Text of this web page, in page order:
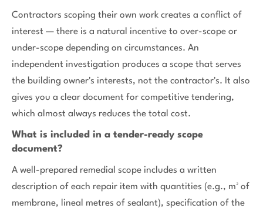
Contractors scoping their own work creates a conflict of
interest — there is a natural incentive to over-scope or
under-scope depending on circumstances. An
independent investigation produces a scope that serves
the building owner's interests, not the contractor's. It also
gives you a clear document for competitive tendering,
which almost always reduces the total cost.
What is included in a tender-ready scope
document?
A well-prepared remedial scope includes a written
description of each repair item with quantities (e.g., m² of
membrane, lineal metres of sealant), specification of the